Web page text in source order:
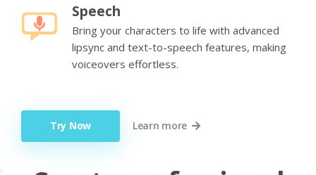
Speech
Bring your characters to life with advanced
lipsync and text-to-speech features, making
voiceovers effortless.
Try Now Learn more